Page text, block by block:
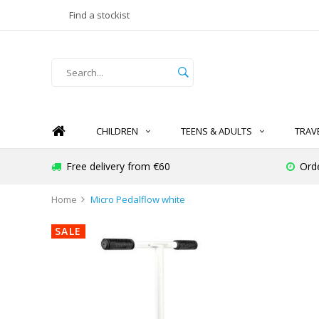
Find a stockist
CHILDREN TEENS & ADULTS
Free delivery from €60
Home Micro Pedalflow white
SALE